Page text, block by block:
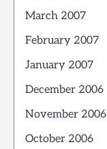
March 2007
February 2007
January 2007
December 2006
November 2006
October 2006